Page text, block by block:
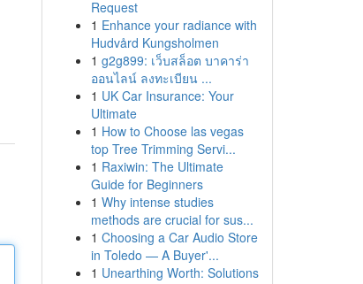
Request
1 Enhance your radiance with
Hudvård Kungsholmen
1 g2g899: เว็บสล็อต บาคาร่า
ออนไลน์ ลงทะเบียน ...
1 UK Car Insurance: Your
Ultimate
1 How to Choose las vegas
top Tree Trimming Servi...
1 Raxiwin: The Ultimate
Guide for Beginners
1 Why intense studies
methods are crucial for sus...
1 Choosing a Car Audio Store
in Toledo — A Buyer'...
1 Unearthing Worth: Solutions